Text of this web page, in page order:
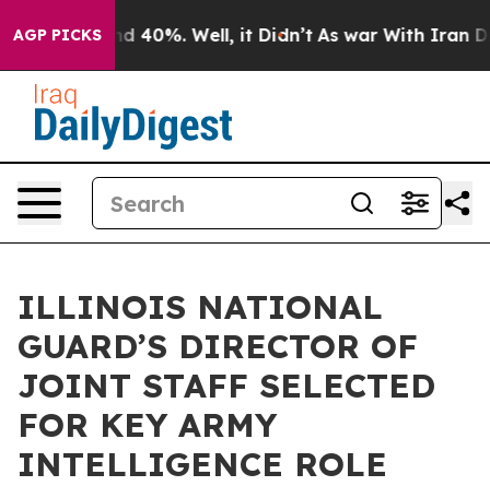
AGP PICKS
Around 40%. Well, it Didn’t As war With Iran
ILLINOIS NATIONAL
GUARD’S DIRECTOR OF
JOINT STAFF SELECTED
FOR KEY ARMY
INTELLIGENCE ROLE